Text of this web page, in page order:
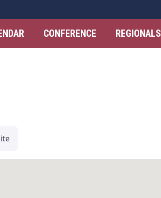
CONFERENCE REGIONALS